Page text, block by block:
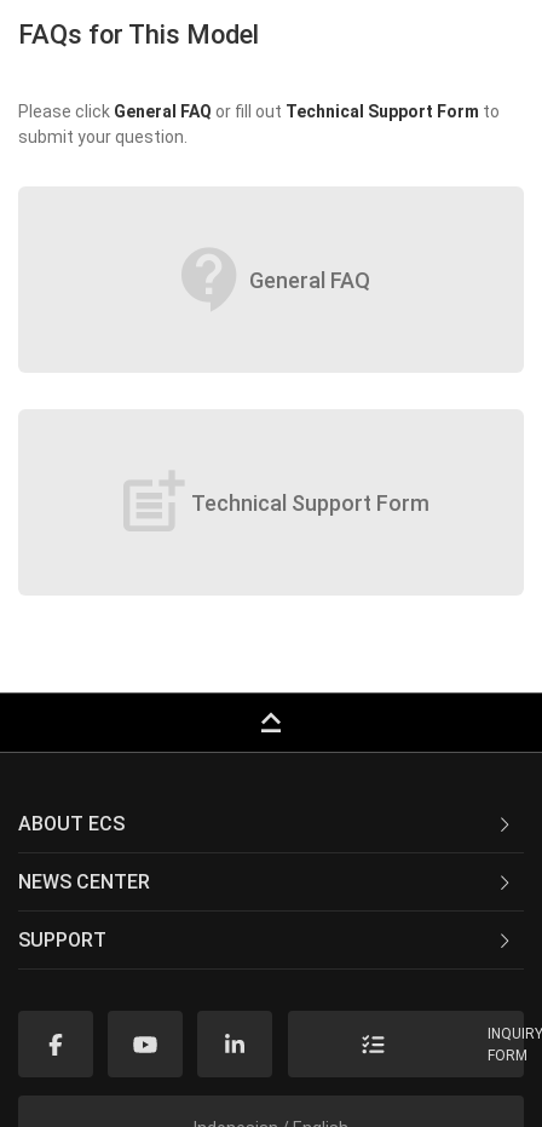
FAQs for This Model
Please click General FAQ or fill out Technical Support Form to
submit your question.
contact_support General FAQ
post_add Technical Support Form
keyboard_capslock
ABOUT ECS
NEWS CENTER
SUPPORT
FORM